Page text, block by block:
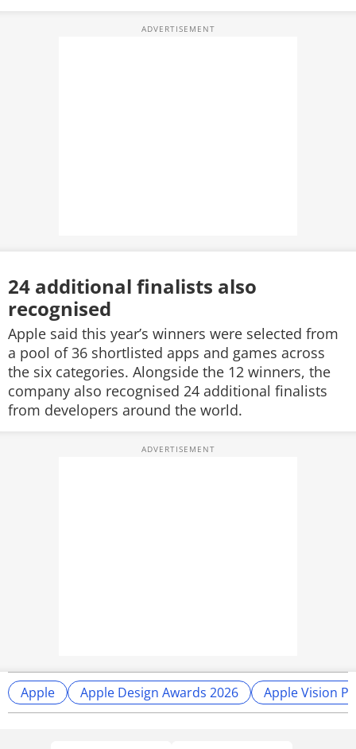
24 additional finalists also
recognised
Apple said this year’s winners were selected from
a pool of 36 shortlisted apps and games across
the six categories. Alongside the 12 winners, the
company also recognised 24 additional finalists
from developers around the world.
Apple Apple Design Awards 2026 Apple Vision